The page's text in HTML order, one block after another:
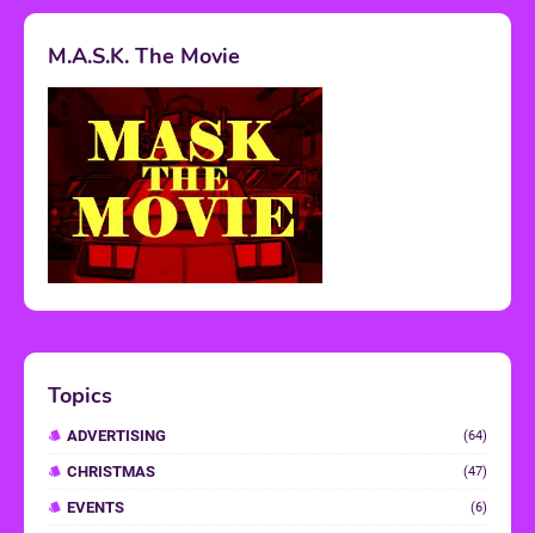
M.A.S.K. The Movie
Topics
ADVERTISING (64)
CHRISTMAS (47)
EVENTS (6)